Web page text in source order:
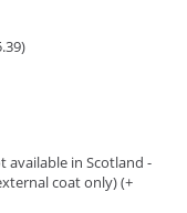
available in Scotland -
coat only) (+